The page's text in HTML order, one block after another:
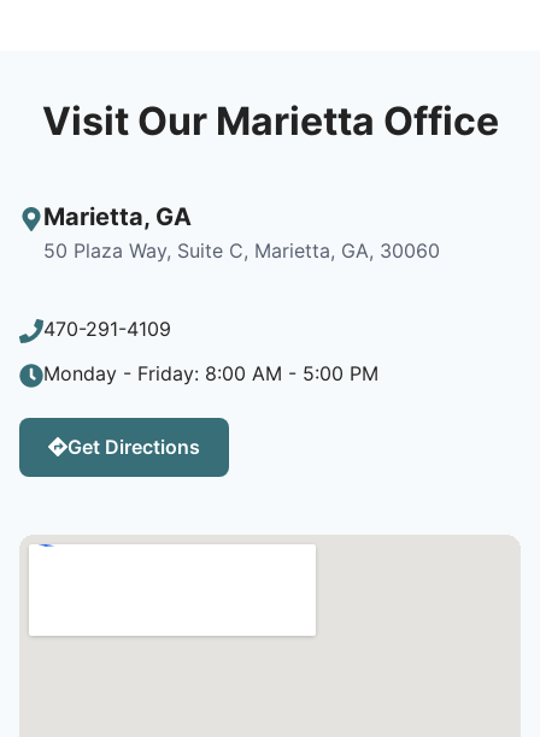
Visit Our Marietta Office
Marietta, GA
50 Plaza Way, Suite C, Marietta, GA, 30060
470-291-4109
Monday - Friday: 8:00 AM - 5:00 PM
Get Directions